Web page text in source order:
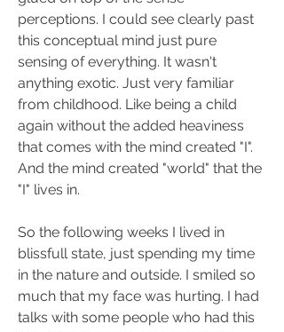
perceptions. I could see clearly past
this conceptual mind just pure
sensing of everything. It wasn't
anything exotic. Just very familiar
from childhood. Like being a child
again without the added heaviness
that comes with the mind created "I".
And the mind created "world" that the
"I" lives in.
So the following weeks I lived in
blissfull state, just spending my time
in the nature and outside. I smiled so
much that my face was hurting. I had
talks with some people who had this